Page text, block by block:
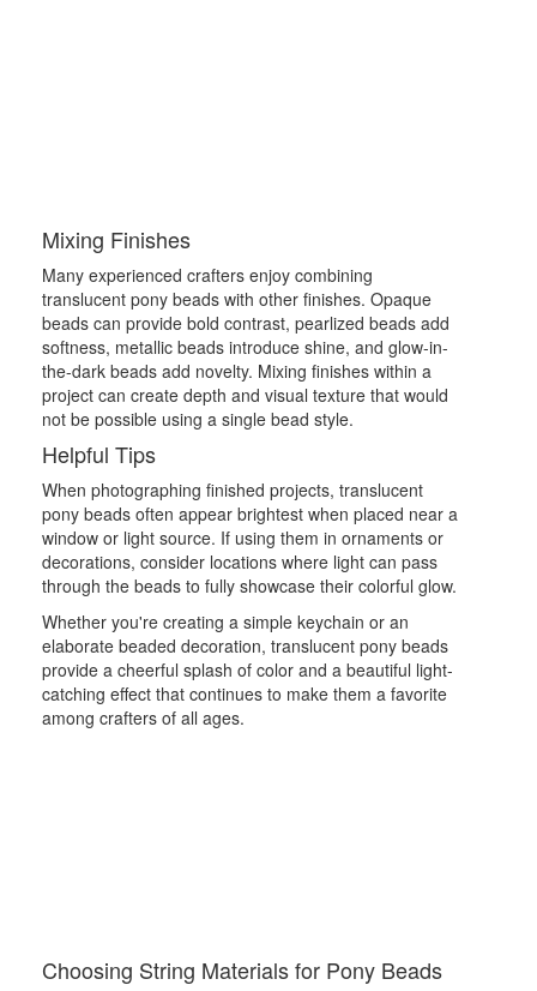
Mixing Finishes
Many experienced crafters enjoy combining
translucent pony beads with other finishes. Opaque
beads can provide bold contrast, pearlized beads add
softness, metallic beads introduce shine, and glow-in-
the-dark beads add novelty. Mixing finishes within a
project can create depth and visual texture that would
not be possible using a single bead style.
Helpful Tips
When photographing finished projects, translucent
pony beads often appear brightest when placed near a
window or light source. If using them in ornaments or
decorations, consider locations where light can pass
through the beads to fully showcase their colorful glow.
Whether you're creating a simple keychain or an
elaborate beaded decoration, translucent pony beads
provide a cheerful splash of color and a beautiful light-
catching effect that continues to make them a favorite
among crafters of all ages.
Choosing String Materials for Pony Beads